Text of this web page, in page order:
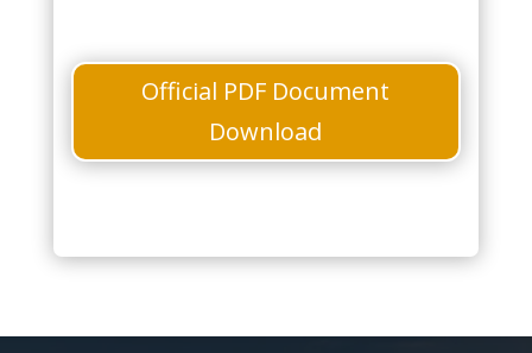
Official PDF Document
Download